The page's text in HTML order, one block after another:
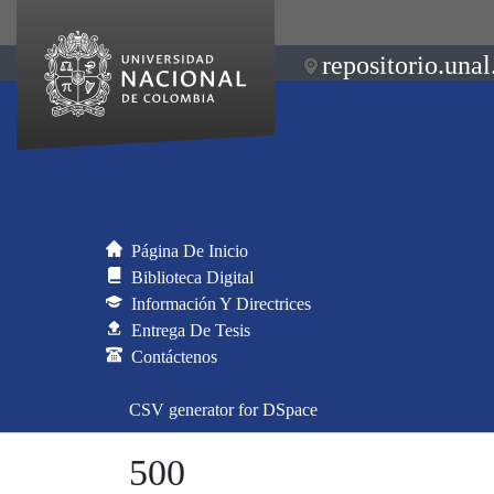
Página De Inicio
Biblioteca Digital
Información Y Directrices
Entrega De Tesis
Contáctenos
CSV generator for DSpace
500